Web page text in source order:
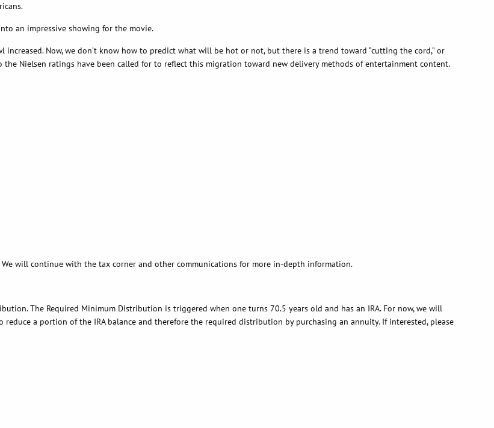
an impressive showing for the movie.
increased. Now, we don’t know how to predict what will be hot or not, but there is a trend toward “cutting the cord,” or
the Nielsen ratings have been called for to reflect this migration toward new delivery methods of entertainment content.
will continue with the tax corner and other communications for more in-depth information.
The Required Minimum Distribution is triggered when one turns 70.5 years old and has an IRA. For now, we will
reduce a portion of the IRA balance and therefore the required distribution by purchasing an annuity. If interested, please